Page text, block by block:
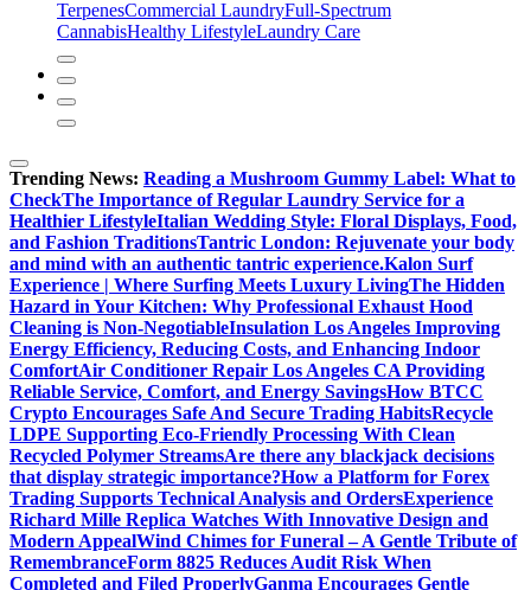
TerpenesCommercial LaundryFull-Spectrum
CannabisHealthy LifestyleLaundry Care
Trending News: Reading a Mushroom Gummy Label: What to
CheckThe Importance of Regular Laundry Service for a
Healthier LifestyleItalian Wedding Style: Floral Displays, Food,
and Fashion TraditionsTantric London: Rejuvenate your body
and mind with an authentic tantric experience.Kalon Surf
Experience | Where Surfing Meets Luxury LivingThe Hidden
Hazard in Your Kitchen: Why Professional Exhaust Hood
Cleaning is Non-NegotiableInsulation Los Angeles Improving
Energy Efficiency, Reducing Costs, and Enhancing Indoor
ComfortAir Conditioner Repair Los Angeles CA Providing
Reliable Service, Comfort, and Energy SavingsHow BTCC
Crypto Encourages Safe And Secure Trading HabitsRecycle
LDPE Supporting Eco-Friendly Processing With Clean
Recycled Polymer StreamsAre there any blackjack decisions
that display strategic importance?How a Platform for Forex
Trading Supports Technical Analysis and OrdersExperience
Richard Mille Replica Watches With Innovative Design and
Modern AppealWind Chimes for Funeral – A Gentle Tribute of
RemembranceForm 8825 Reduces Audit Risk When
Completed and Filed ProperlyGanma Encourages Gentle